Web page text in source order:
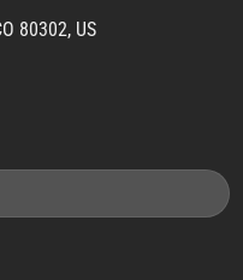
80302, US